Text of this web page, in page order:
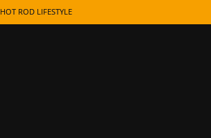
HOT ROD LIFESTYLE
Behind the Badges
Chrome